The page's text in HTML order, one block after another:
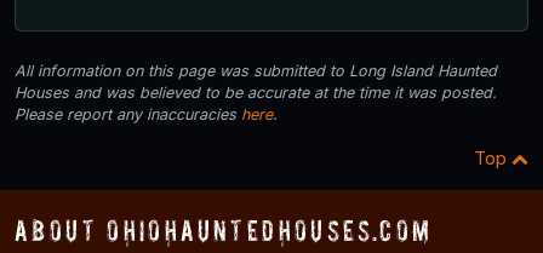
All information on this page was submitted to Long Island Haunted
Houses and was believed to be accurate at the time it was posted.
Please report any inaccuracies here.
Top
About OhioHauntedHouses.com